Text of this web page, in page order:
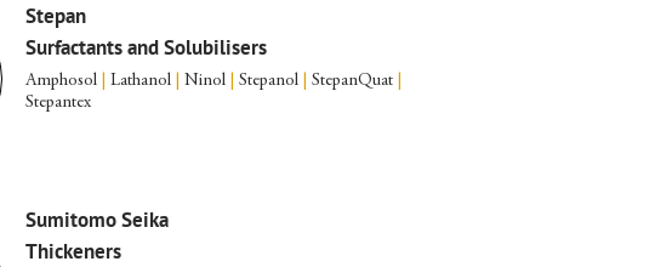
Stepan
Surfactants and Solubilisers
Amphosol Lathanol Ninol Stepanol StepanQuat
Stepantex
Sumitomo Seika
Thickeners